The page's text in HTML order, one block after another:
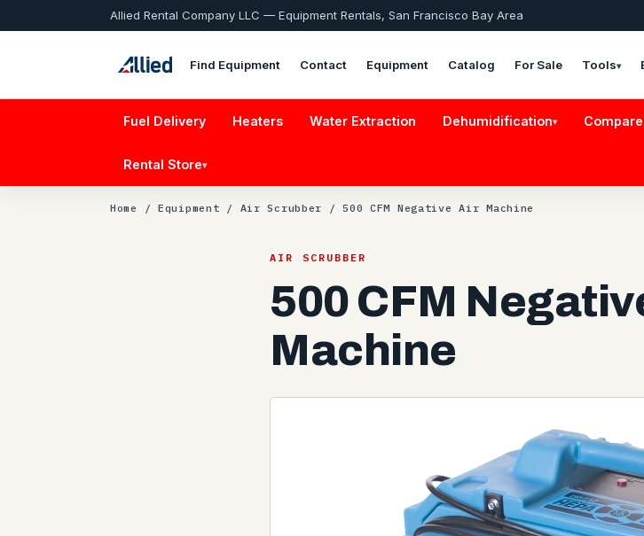
Allied Rental Company LLC — Equipment Rentals, San Francisco Bay Area
Find Equipment Contact Equipment Catalog For Sale Tools▾
Fuel Delivery Heaters Water Extraction Dehumidification▾
Rental Store▾
Home / Equipment / Air Scrubber / 500 CFM Negative Air Machine
AIR SCRUBBER
500 CFM
Machine